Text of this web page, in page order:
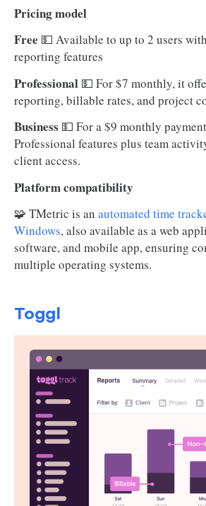
Pricing model
Free 💵 Available to up to 2 users
reporting features
Professional 💵 For $7 monthly, it
reporting, billable rates, and project
Business 💵 For a $9 monthly
Professional features plus team
client access.
Platform compatibility
🧩 TMetric is an automated time
Windows, also available as a web
software, and mobile app, ensuring
multiple operating systems.
Toggl